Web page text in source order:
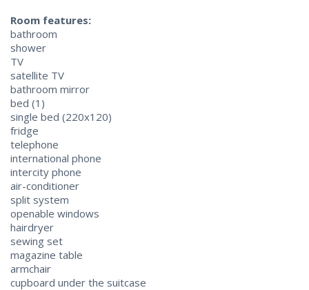
Room features:
bathroom
shower
TV
satellite TV
bathroom mirror
bed (1)
single bed (220x120)
fridge
telephone
international phone
intercity phone
air-conditioner
split system
openable windows
hairdryer
sewing set
magazine table
armchair
cupboard under the suitcase